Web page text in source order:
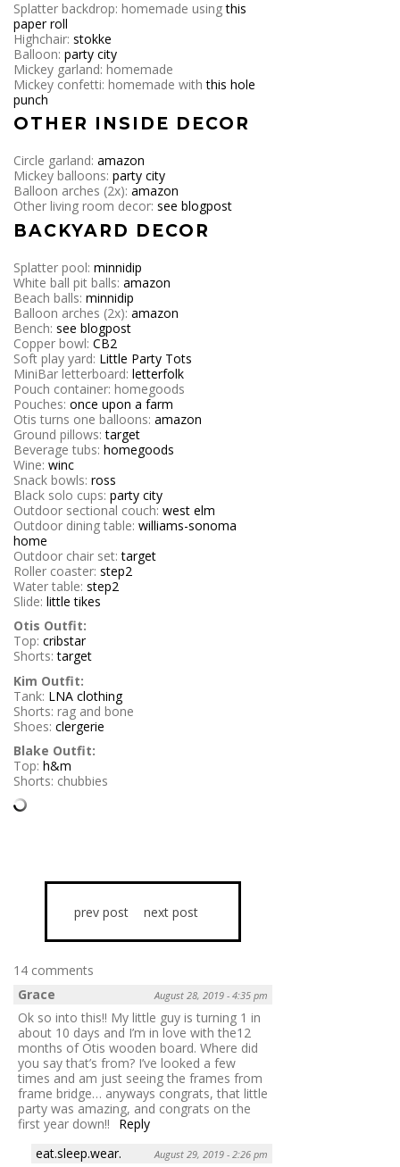
Splatter backdrop: homemade usingthis
paper roll
Highchair: stokke
Balloon: party city
Mickey garland: homemade
Mickey confetti: homemade withthis hole
punch
OTHER INSIDE DECOR
Circle garland: amazon
Mickey balloons: party city
Balloon arches (2x): amazon
Other living room decor: see blogpost
BACKYARD DECOR
Splatter pool: minnidip
White ball pit balls: amazon
Beach balls: minnidip
Balloon arches (2x): amazon
Bench: see blogpost
Copper bowl: CB2
Soft play yard: Little Party Tots
MiniBar letterboard: letterfolk
Pouch container: homegoods
Pouches: once upon a farm
Otis turns one balloons: amazon
Ground pillows:target
Beverage tubs: homegoods
Wine: winc
Snack bowls: ross
Black solo cups: party city
Outdoor sectional couch: west elm
Outdoor dining table: williams-sonoma
home
Outdoor chair set:target
Roller coaster: step2
Water table: step2
Slide: little tikes
Otis Outfit:
Top: cribstar
Shorts:target
Kim Outfit:
Tank: LNA clothing
Shorts: rag and bone
Shoes: clergerie
Blake Outfit:
Top: h&m
Shorts: chubbies
prev post next post
14 comments
Grace
August 28, 2019 - 4:35 pm
Ok so into this!! My little guy is turning 1 in
about 10 days and I’m in love with the12
months of Otis wooden board. Where did
you say that’s from? I’ve looked a few
times and am just seeing the frames from
frame bridge… anyways congrats, that little
party was amazing, and congrats on the
first year down!!
Reply
eat.sleep.wear.
August 29, 2019 - 2:26 pm